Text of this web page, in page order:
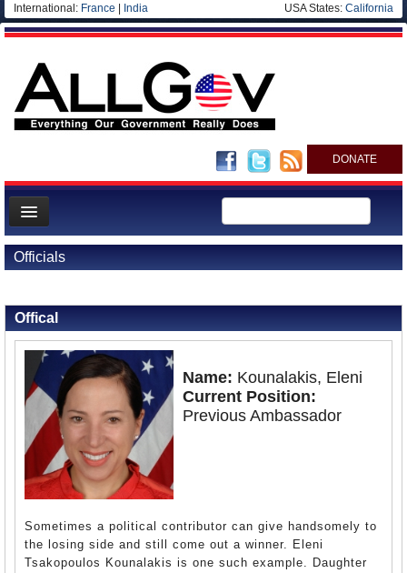
International: France India USA States: California
DONATE
News
Meet your Government
Departments/Agencies
Nations
Officials
Offical
Name: Kounalakis, Eleni
Current Position:
Previous Ambassador
Sometimes a political contributor can give handsomely to
the losing side and still come out a winner. Eleni
Tsakopoulos Kounalakis is one such example. Daughter